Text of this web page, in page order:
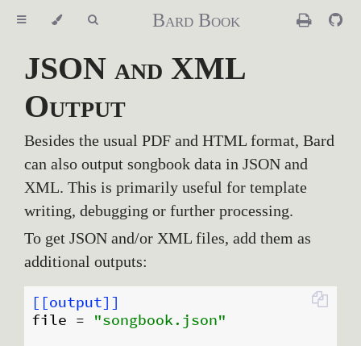
Bard Book
JSON and XML
Output
Besides the usual PDF and HTML format, Bard
can also output songbook data in JSON and
XML. This is primarily useful for template
writing, debugging or further processing.
To get JSON and/or XML files, add them as
additional outputs:
[[output]]
file =
"songbook.json"